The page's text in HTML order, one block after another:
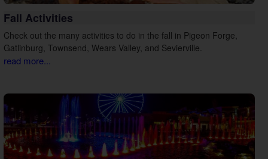
Fall Activities
Check out the many activities to do in the fall in Pigeon Forge,
Gatlinburg, Townsend, Wears Valley, and Sevierville.
read more...